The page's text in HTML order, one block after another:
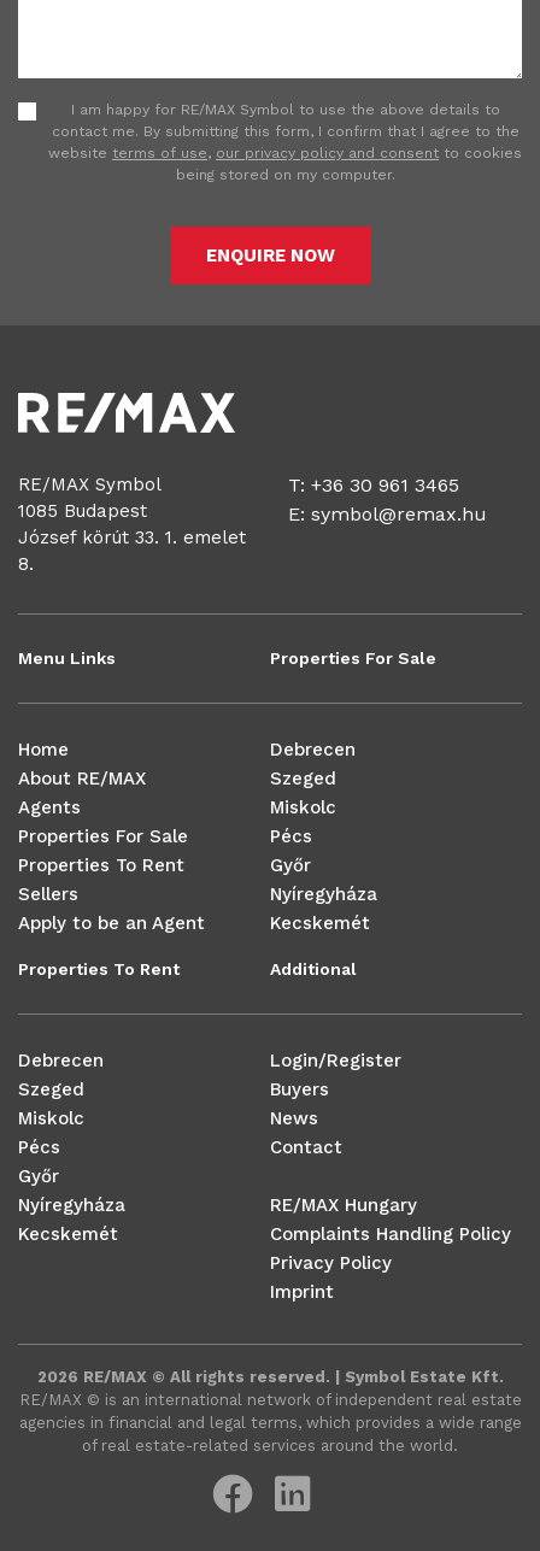
I am happy for RE/MAX Symbol to use the above details to
contact me. By submitting this form, I confirm that I agree to the
website terms of use, our privacy policy and consent to cookies
being stored on my computer.
ENQUIRE NOW
RE/MAX Symbol
1085 Budapest
József körút 33. 1. emelet
8.
T: +36 30 961 3465
E: symbol@remax.hu
Menu Links
Home
About RE/MAX
Agents
Properties For Sale
Properties To Rent
Sellers
Apply to be an Agent
Properties For Sale
Debrecen
Szeged
Miskolc
Pécs
Győr
Nyíregyháza
Kecskemét
Properties To Rent
Debrecen
Szeged
Miskolc
Pécs
Győr
Nyíregyháza
Kecskemét
Additional
Login/Register
Buyers
News
Contact
RE/MAX Hungary
Complaints Handling Policy
Privacy Policy
Imprint
2026 RE/MAX © All rights reserved. | Symbol Estate Kft.
RE/MAX ©️ is an international network of independent real estate
agencies in financial and legal terms, which provides a wide range
of real estate-related services around the world.